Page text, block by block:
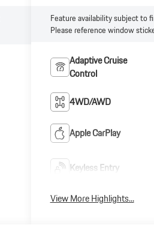
Feature availability subject to
Please reference window
Adaptive Cruise
Control
4WD/AWD
Apple CarPlay
Keyless Entry
View More Highlights...